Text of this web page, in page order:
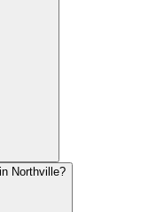
Northville?